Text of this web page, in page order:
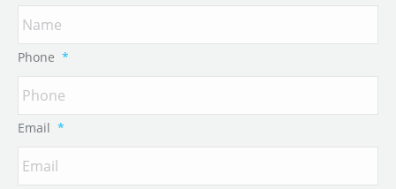
Phone *
Email *